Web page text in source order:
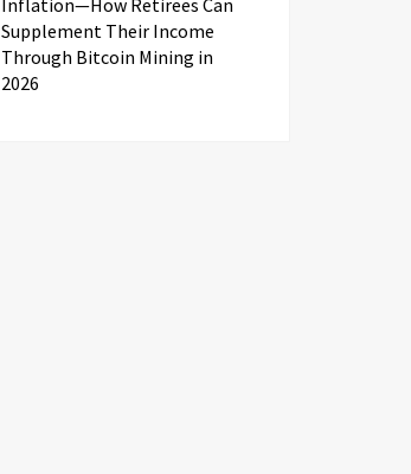
Inflation—How Retirees Can
Supplement Their Income
Through Bitcoin Mining in
2026